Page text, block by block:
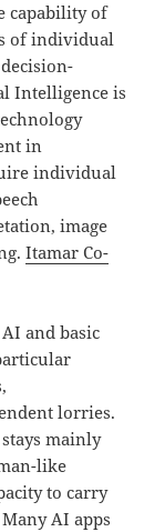
capability of
of individual
Intelligence is
in
individual
image
Itamar Co-
and basic
lorries.
mainly
like
to carry
AI apps